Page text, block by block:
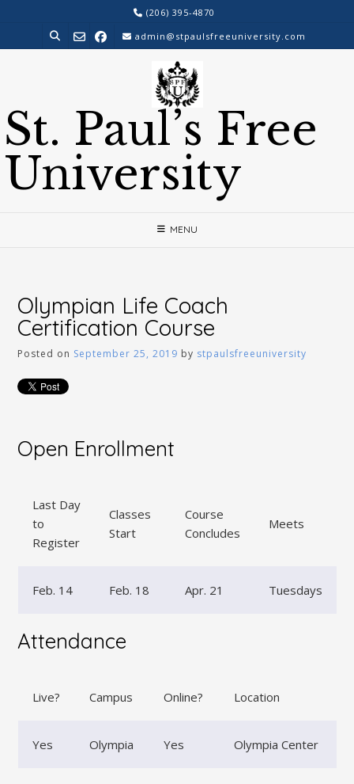
content
(206) 395-4870
admin@stpaulsfreeuniversity.com
St. Paul’s Free
University
MENU
Olympian Life Coach
Certification Course
Posted on September 25, 2019 by stpaulsfreeuniversity
Open Enrollment
Last Day
to
Register
Classes
Start
Course
Concludes
Meets
Feb. 14 Feb. 18 Apr. 21 Tuesdays
Attendance
Live? Campus Online? Location
Yes Olympia Yes Olympia Center